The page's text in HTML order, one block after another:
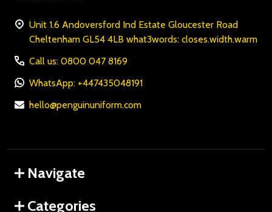
Unit 1.6 Andoversford Ind Estate Gloucester Road
Cheltenham GL54 4LB what3words: closes.width.warm
Call us: 0800 047 8169
WhatsApp: +447435048191
hello@penguinuniform.com
Navigate
Categories